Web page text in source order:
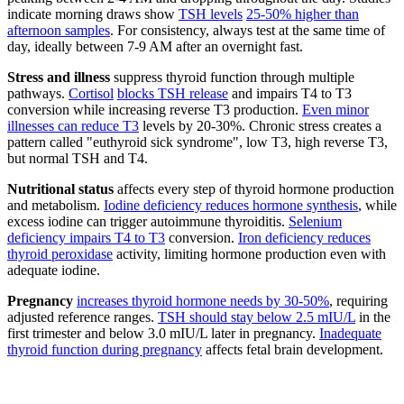
indicate morning draws show TSH levels 25-50% higher than
afternoon samples. For consistency, always test at the same time of
day, ideally between 7-9 AM after an overnight fast.
Stress and illness suppress thyroid function through multiple
pathways. Cortisol blocks TSH release and impairs T4 to T3
conversion while increasing reverse T3 production. Even minor
illnesses can reduce T3 levels by 20-30%. Chronic stress creates a
pattern called "euthyroid sick syndrome", low T3, high reverse T3,
but normal TSH and T4.
Nutritional status affects every step of thyroid hormone production
and metabolism. Iodine deficiency reduces hormone synthesis, while
excess iodine can trigger autoimmune thyroiditis. Selenium
deficiency impairs T4 to T3 conversion. Iron deficiency reduces
thyroid peroxidase activity, limiting hormone production even with
adequate iodine.
Pregnancy increases thyroid hormone needs by 30-50%, requiring
adjusted reference ranges. TSH should stay below 2.5 mIU/L in the
first trimester and below 3.0 mIU/L later in pregnancy. Inadequate
thyroid function during pregnancy affects fetal brain development.